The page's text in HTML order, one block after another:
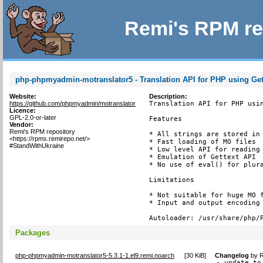
Remi's RPM
php-phpmyadmin-motranslator5 - Translation API for PHP using
Website:
https://github.com/phpmyadmin/motranslator
Licence:
GPL-2.0-or-later
Vendor:
Remi's RPM repository
<https://rpms.remirepo.net/>
#StandWithUkraine
Description:
Translation API for PHP
Features
* All strings are stored in
* Fast loading of MO files
* Low level API for reading
* Emulation of Gettext API
* No use of eval() for
Limitations
* Not suitable for huge MO
* Input and output
Autoloader: /usr/share/php/
Packages
php-phpmyadmin-motranslator5-5.3.1-1.el9.remi.noarch [30 KiB] Changelog by